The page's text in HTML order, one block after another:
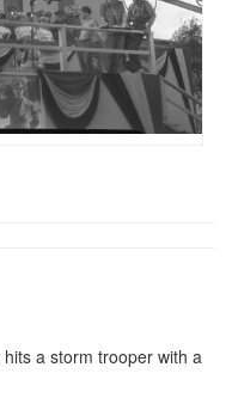
a storm trooper with a